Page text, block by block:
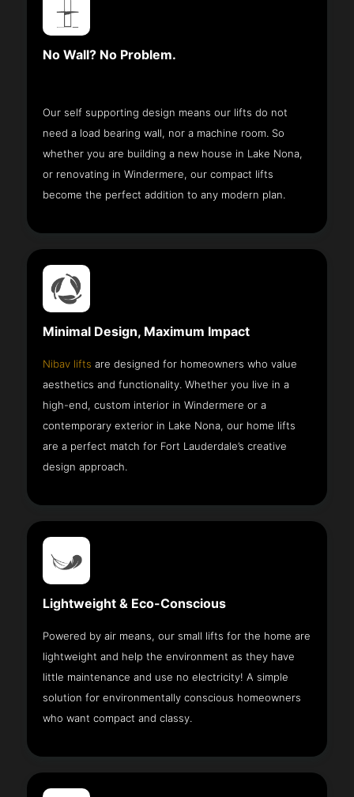
No Wall? No Problem.
Our self supporting design means our lifts do not
need a load bearing wall, nor a machine room. So
whether you are building a new house in Lake Nona,
or renovating in Windermere, our compact lifts
become the perfect addition to any modern plan.
Minimal Design, Maximum Impact
Nibav lifts are designed for homeowners who value
aesthetics and functionality. Whether you live in a
high-end, custom interior in Windermere or a
contemporary exterior in Lake Nona, our home lifts
are a perfect match for Fort Lauderdale’s creative
design approach.
Lightweight & Eco-Conscious
Powered by air means, our small lifts for the home are
lightweight and help the environment as they have
little maintenance and use no electricity! A simple
solution for environmentally conscious homeowners
who want compact and classy.